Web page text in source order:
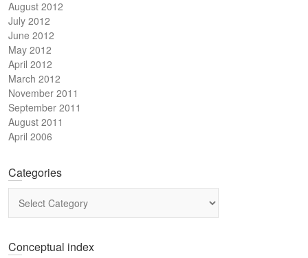
August 2012
July 2012
June 2012
May 2012
April 2012
March 2012
November 2011
September 2011
August 2011
April 2006
Categories
Conceptual index